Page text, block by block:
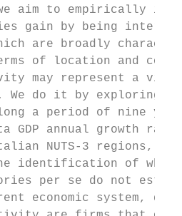
aim to empirically
gain by being
are broadly
of location and
may represent a
We do it by exploring
a period of nine
GDP annual growth rate
NUTS-3 regions,
identification of
per se do not
economic system,